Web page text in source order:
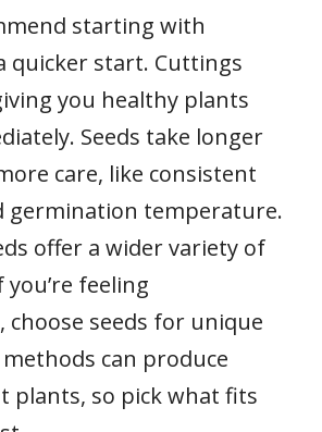
starting with
quicker start. Cuttings
you healthy plants
Seeds take longer
care, like consistent
germination temperature.
offer a wider variety of
feeling
choose seeds for unique
can produce
plants, so pick what fits